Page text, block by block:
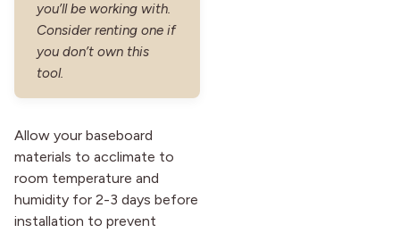
you’ll be working with.
Consider renting one if
you don’t own this
tool.
Allow your baseboard
materials to acclimate to
room temperature and
humidity for 2-3 days before
installation to prevent